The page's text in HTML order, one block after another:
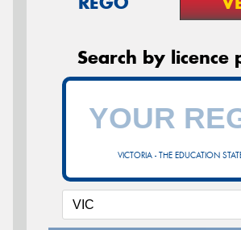
Search by licence
VICTORIA - THE EDUCATION